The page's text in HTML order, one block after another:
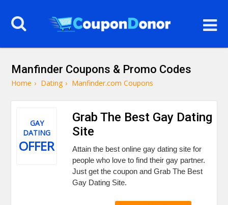
Manfinder Coupons & Promo Codes
Home › Dating › Manfinder.com Coupons
GAY
DATING
OFFER
Grab The Best Gay Dating
Site
Attain the best online gay dating site for
people who love to find their gay partner.
Just get the coupon and Grab The Best
Gay Dating Site.